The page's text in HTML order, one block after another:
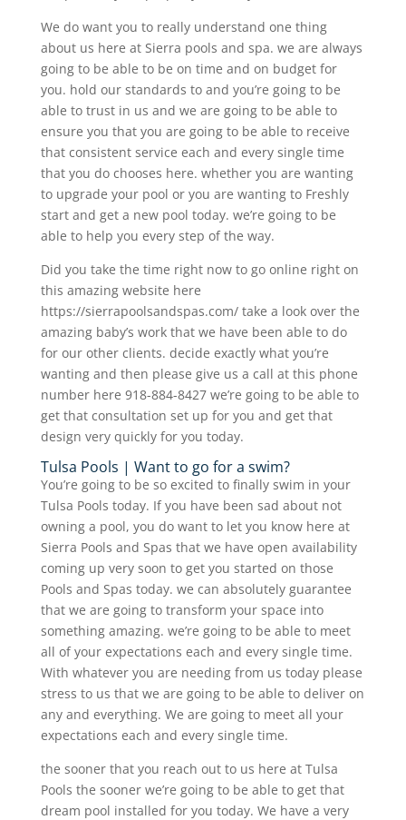
We do want you to really understand one thing
about us here at Sierra pools and spa. we are always
going to be able to be on time and on budget for
you. hold our standards to and you’re going to be
able to trust in us and we are going to be able to
ensure you that you are going to be able to receive
that consistent service each and every single time
that you do chooses here. whether you are wanting
to upgrade your pool or you are wanting to Freshly
start and get a new pool today. we’re going to be
able to help you every step of the way.
Did you take the time right now to go online right on
this amazing website here
https://sierrapoolsandspas.com/ take a look over the
amazing baby’s work that we have been able to do
for our other clients. decide exactly what you’re
wanting and then please give us a call at this phone
number here 918-884-8427 we’re going to be able to
get that consultation set up for you and get that
design very quickly for you today.
Tulsa Pools | Want to go for a swim?
You’re going to be so excited to finally swim in your
Tulsa Pools today. If you have been sad about not
owning a pool, you do want to let you know here at
Sierra Pools and Spas that we have open availability
coming up very soon to get you started on those
Pools and Spas today. we can absolutely guarantee
that we are going to transform your space into
something amazing. we’re going to be able to meet
all of your expectations each and every single time.
With whatever you are needing from us today please
stress to us that we are going to be able to deliver on
any and everything. We are going to meet all your
expectations each and every single time.
the sooner that you reach out to us here at Tulsa
Pools the sooner we’re going to be able to get that
dream pool installed for you today. We have a very